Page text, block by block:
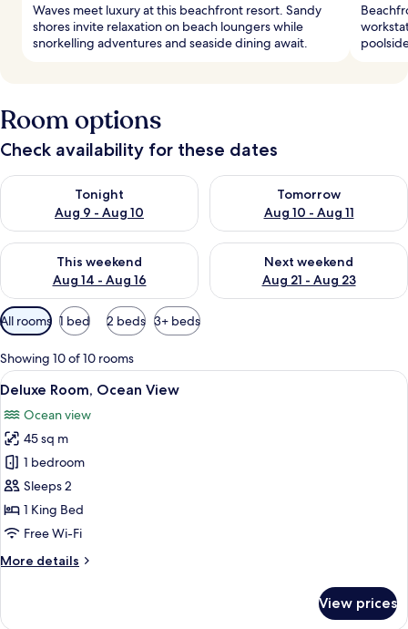
Waves meet luxury at this beachfront resort. Sandy
shores invite relaxation on beach loungers while
snorkelling adventures and seaside dining await.
Room options
Check availability for these dates
Tonight
Aug 9 - Aug 10
Check availability for tonight Aug 9 - Aug 10
Tomorrow
Aug 10 - Aug 11
Check availability for
This weekend
Aug 14 - Aug 16
Check availability for this weekend Aug 14 - Aug 16
Next weekend
Aug 21 - Aug 23
Check availability for next
Available
filters
for
rooms
All rooms 1 bed 2 beds 3+ beds
Showing 10 of 10 rooms
View
all
photos
for
Deluxe
Room,
Ocean
View
A bedroom with a bed, a
7
Deluxe Room, Ocean View
Ocean view
45 sq m
1 bedroom
Sleeps 2
1 King Bed
Free Wi-Fi
More details
More
Room,
View prices